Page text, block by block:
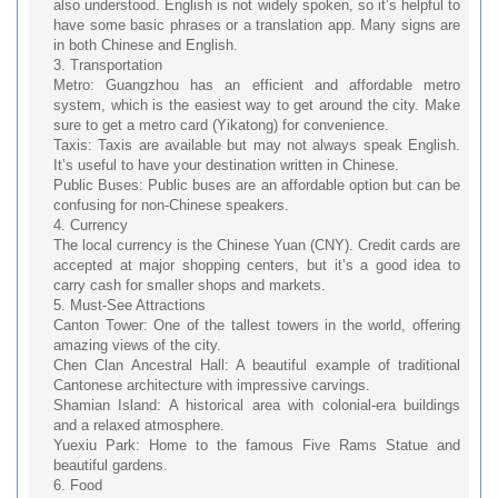
also understood. English is not widely spoken, so it’s helpful to
have some basic phrases or a translation app. Many signs are
in both Chinese and English.
3. Transportation
Metro: Guangzhou has an efficient and affordable metro
system, which is the easiest way to get around the city. Make
sure to get a metro card (Yikatong) for convenience.
Taxis: Taxis are available but may not always speak English.
It’s useful to have your destination written in Chinese.
Public Buses: Public buses are an affordable option but can be
confusing for non-Chinese speakers.
4. Currency
The local currency is the Chinese Yuan (CNY). Credit cards are
accepted at major shopping centers, but it’s a good idea to
carry cash for smaller shops and markets.
5. Must-See Attractions
Canton Tower: One of the tallest towers in the world, offering
amazing views of the city.
Chen Clan Ancestral Hall: A beautiful example of traditional
Cantonese architecture with impressive carvings.
Shamian Island: A historical area with colonial-era buildings
and a relaxed atmosphere.
Yuexiu Park: Home to the famous Five Rams Statue and
beautiful gardens.
6. Food